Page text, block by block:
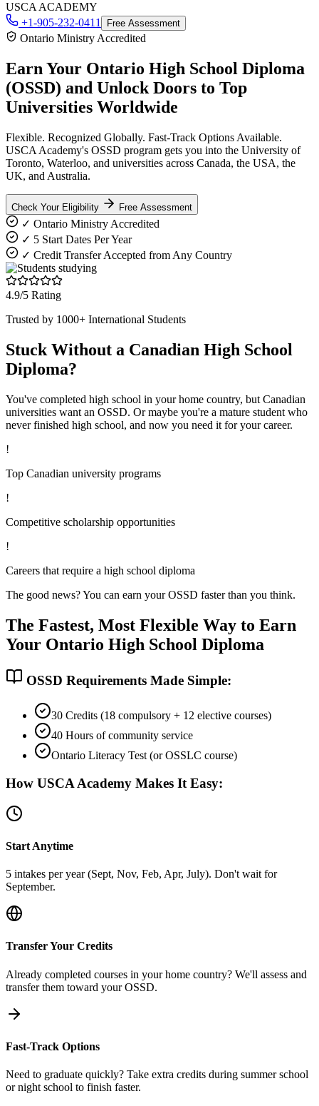
USCA ACADEMY
+1-905-232-0411
Free Assessment
Ontario Ministry Accredited
Earn Your Ontario High School Diploma
(OSSD) and Unlock Doors to Top
Universities Worldwide
Flexible. Recognized Globally. Fast-Track Options Available.
USCA Academy's OSSD program gets you into the University of
Toronto, Waterloo, and universities across Canada, the USA, the
UK, and Australia.
Check Your Eligibility Free Assessment
✓ Ontario Ministry Accredited
✓ 5 Start Dates Per Year
✓ Credit Transfer Accepted from Any Country
4.9/5 Rating
Trusted by 1000+ International Students
Stuck Without a Canadian High School
Diploma?
You've completed high school in your home country, but Canadian
universities want an OSSD. Or maybe you're a mature student who
never finished high school, and now you need it for your career.
!
Top Canadian university programs
!
Competitive scholarship opportunities
!
Careers that require a high school diploma
The good news? You can earn your OSSD faster than you think.
The Fastest, Most Flexible Way to Earn
Your Ontario High School Diploma
OSSD Requirements Made Simple:
30 Credits (18 compulsory + 12 elective courses)
40 Hours of community service
Ontario Literacy Test (or OSSLC course)
How USCA Academy Makes It Easy:
Start Anytime
5 intakes per year (Sept, Nov, Feb, Apr, July). Don't wait for
September.
Transfer Your Credits
Already completed courses in your home country? We'll assess and
transfer them toward your OSSD.
Fast-Track Options
Need to graduate quickly? Take extra credits during summer school
or night school to finish faster.